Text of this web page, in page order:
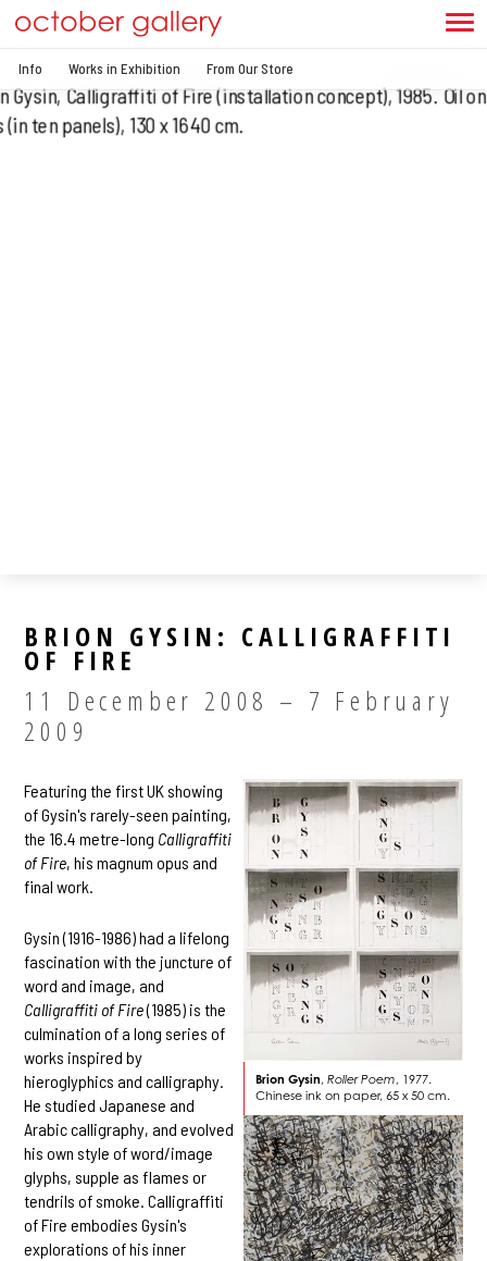
BRION GYSIN: CALLIGRAFFITI
OF FIRE
11 December 2008 – 7 February
2009
Brion Gysin, Roller Poem, 1977.
Chinese ink on paper, 65 x 50 cm.
Featuring the first UK showing
of Gysin's rarely-seen painting,
the 16.4 metre-long Calligraffiti
of Fire, his magnum opus and
final work.
Gysin (1916-1986) had a lifelong
fascination with the juncture of
word and image, and
Calligraffiti of Fire(1985) is the
culmination of a long series of
works inspired by
hieroglyphics and calligraphy.
He studied Japanese and
Arabic calligraphy, and evolved
his own style of word/image
glyphs, supple as flames or
tendrils of smoke. Calligraffiti
of Fire embodies Gysin's
explorations of his inner
Info Works in Exhibition From Our Store